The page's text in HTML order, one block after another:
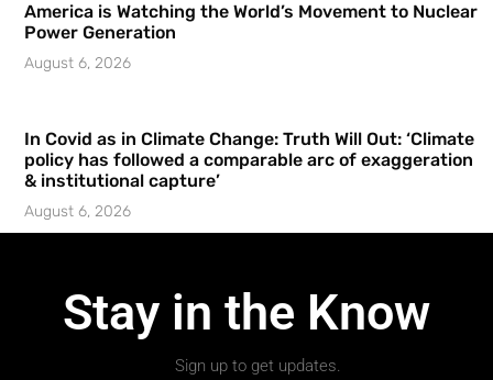
America is Watching the World’s Movement to Nuclear
Power Generation
August 6, 2026
In Covid as in Climate Change: Truth Will Out: ‘Climate
policy has followed a comparable arc of exaggeration
& institutional capture’
August 6, 2026
Stay in the Know
Sign up to get updates.